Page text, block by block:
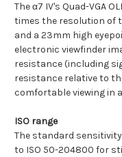
The α7 IV's Quad-VGA
times the resolution of
and a 23mm high
electronic viewfinder
resistance (including
resistance relative to
comfortable viewing in
ISO range
The standard sensitivity
to ISO 50-204800 for